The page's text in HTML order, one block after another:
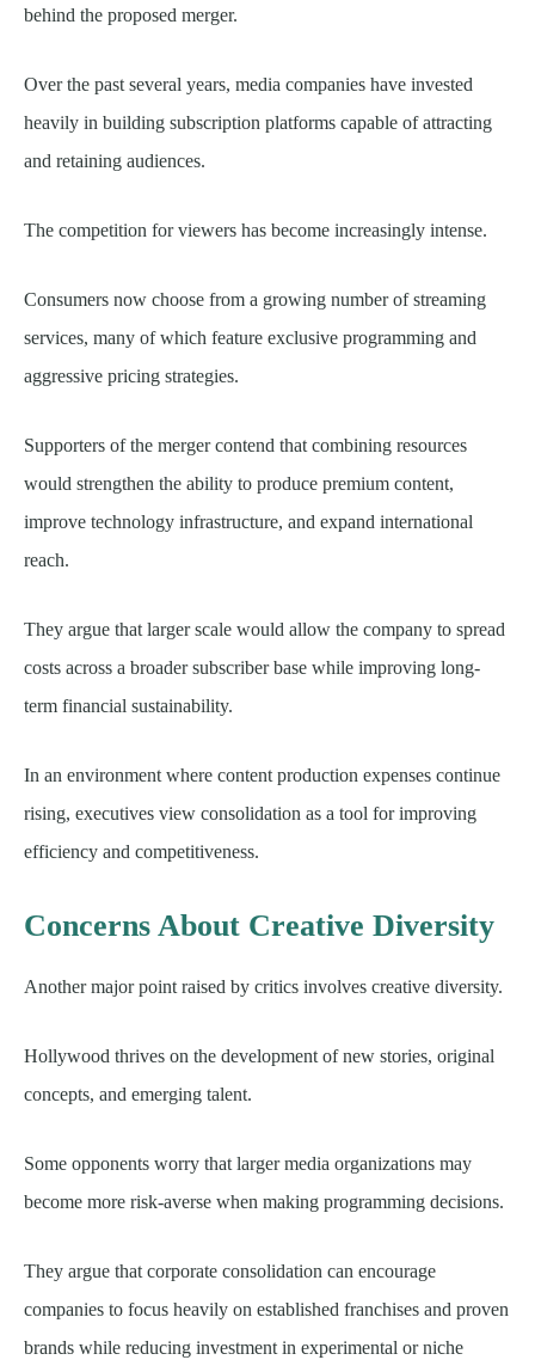
behind the proposed merger.
Over the past several years, media companies have invested
heavily in building subscription platforms capable of attracting
and retaining audiences.
The competition for viewers has become increasingly intense.
Consumers now choose from a growing number of streaming
services, many of which feature exclusive programming and
aggressive pricing strategies.
Supporters of the merger contend that combining resources
would strengthen the ability to produce premium content,
improve technology infrastructure, and expand international
reach.
They argue that larger scale would allow the company to spread
costs across a broader subscriber base while improving long-
term financial sustainability.
In an environment where content production expenses continue
rising, executives view consolidation as a tool for improving
efficiency and competitiveness.
Concerns About Creative Diversity
Another major point raised by critics involves creative diversity.
Hollywood thrives on the development of new stories, original
concepts, and emerging talent.
Some opponents worry that larger media organizations may
become more risk-averse when making programming decisions.
They argue that corporate consolidation can encourage
companies to focus heavily on established franchises and proven
brands while reducing investment in experimental or niche